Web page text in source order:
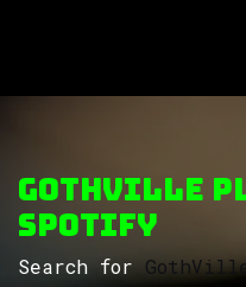
GothVille
Spotify
Search for